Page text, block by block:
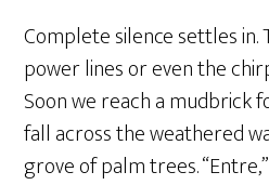
Complete silence settles in.
power lines or even the
Soon we reach a mudbrick
fall across the weathered
grove of palm trees.